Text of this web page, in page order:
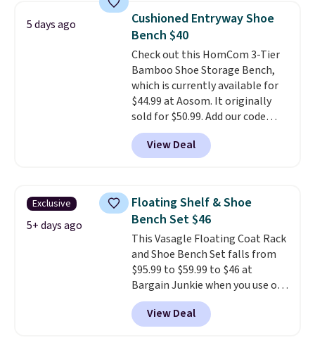
firmness throughout the night
based on your movements,
helping reduce pressure points
without disturbing your sleep
partner. It also tracks sleep
insights through the Bryte app,
making it a compelling option
for anyone looking to upgrade
both comfort and sleep quality.
Whether you're a hot sleeper,
experience, this is a great
opportunity to save on a
premium sleep upgrade. Bryte
alsoincludes free shipping, a
100-night in-home trial, and a
10-year warranty, giving you
plenty of time to decide if it's
the right fit while offering long-
term peace of mind.
5 days ago
Cushioned Entryway Shoe
Bench $40
Check out this HomCom 3-Tier
Bamboo Shoe Storage Bench,
which is currently available for
$44.99 at Aosom. It originally
sold for $50.99. Add our code
BRADS10 at checkout and the
price drops to $40.49. We found
the same bench priced for over
331-pound weight capacity
which is pretty high for its size.
The rack measures
approximately 26.3" x 19.3".
View Deal
Exclusive
5+ days ago
Floating Shelf & Shoe
Bench Set $46
This Vasagle Floating Coat Rack
and Shoe Bench Set falls from
$95.99 to $59.99 to $46 at
Bargain Junkie when you use our
code BRADS1697 at checkout.
Shipping is free.Others charge
$50-$96. The set takes care of
View Deal